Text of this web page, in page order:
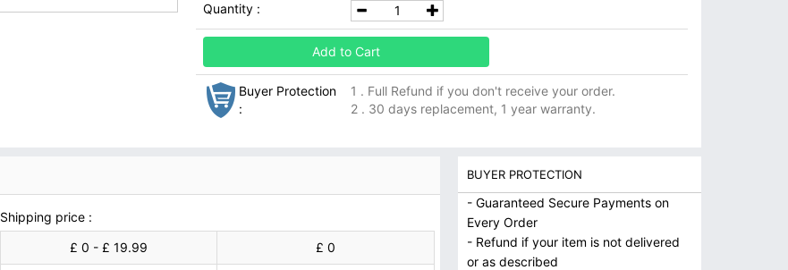
Quantity :
Add to Cart
Buyer Protection
:
1 . Full Refund if you don't receive your order.
2 . 30 days replacement, 1 year warranty.
Shipping price :
£ 0 - £ 19.99
£ 0
BUYER PROTECTION
- Guaranteed Secure Payments on
Every Order
- Refund if your item is not delivered
or as described